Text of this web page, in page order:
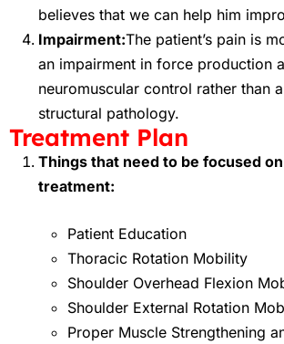
believes that we can help him
Impairment:The patient’s pain is
an impairment in force production
neuromuscular control rather than
structural pathology.
Treatment Plan
Things that need to be focused
treatment:
Patient Education
Thoracic Rotation Mobility
Shoulder Overhead Flexion
Shoulder External Rotation
Proper Muscle Strengthening